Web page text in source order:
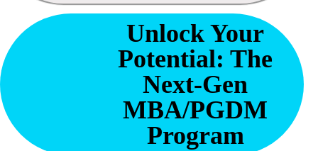
Unlock Your
Potential: The
Next-Gen
MBA/PGDM
Program